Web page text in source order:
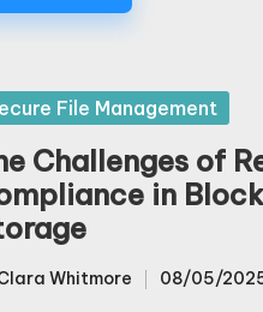
File Management
Challenges of
in
Whitmore 08/05/